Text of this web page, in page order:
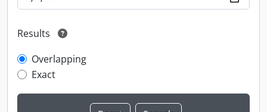
Results
Overlapping
Exact